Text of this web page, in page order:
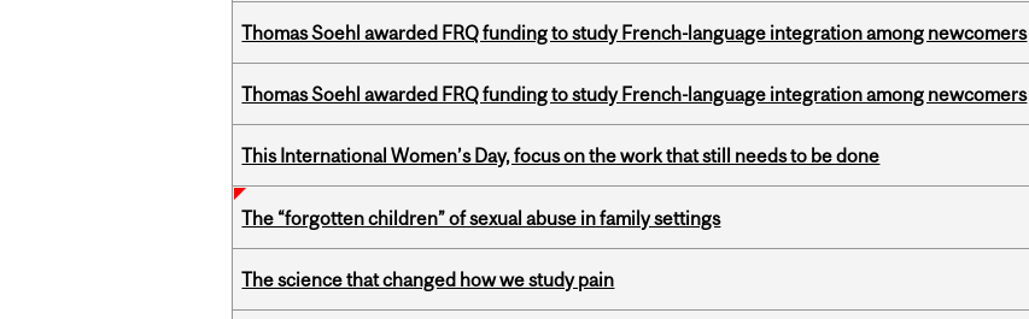
Thomas Soehl awarded FRQ funding to study French-language integration among newcomers
Thomas Soehl awarded FRQ funding to study French-language integration among newcomers
This International Women’s Day, focus on the work that still needs to be done
The “forgotten children” of sexual abuse in family settings
The science that changed how we study pain